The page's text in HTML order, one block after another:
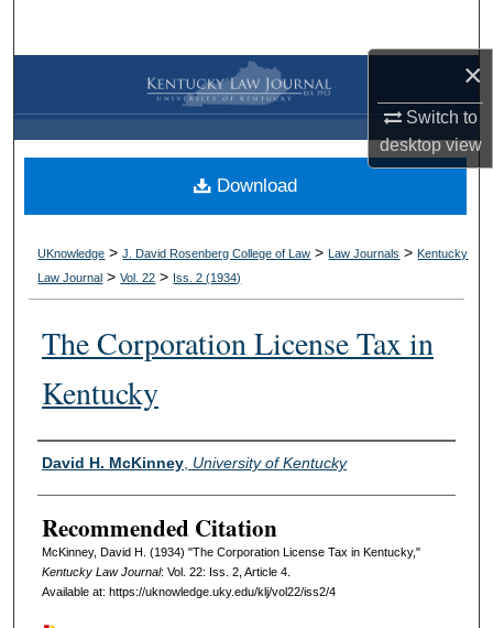
×
Switch to
desktopview
Browse Collections
My Account
About
Digital Commons Network™
UKnowledge >J. David Rosenberg College of Law > Law Journals > Kentucky
Law Journal >Vol. 22 > Iss. 2 (1934)
The Corporation License Tax in
Kentucky
Authors
David H. McKinney, University of Kentucky
Recommended Citation
McKinney, David H. (1934) "The Corporation License Tax in Kentucky,"
Kentucky Law Journal: Vol. 22: Iss. 2, Article 4.
Available at: https://uknowledge.uky.edu/klj/vol22/iss2/4
Download